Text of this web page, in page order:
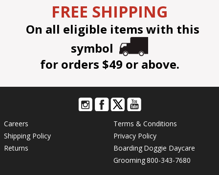
FREE SHIPPING
On all eligible items with this
symbol
for orders $49 or above.
Careers
Shipping Policy
Returns
Terms & Conditions
Privacy Policy
Boarding Doggie Daycare
Grooming800-343-7680